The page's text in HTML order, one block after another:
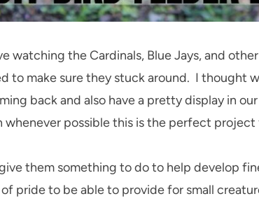
watching the Cardinals, Blue Jays, and
to make sure they stuck around. I thought
back and also have a pretty display in
whenever possible this is the perfect project
them something to do to help develop
of pride to be able to provide for small